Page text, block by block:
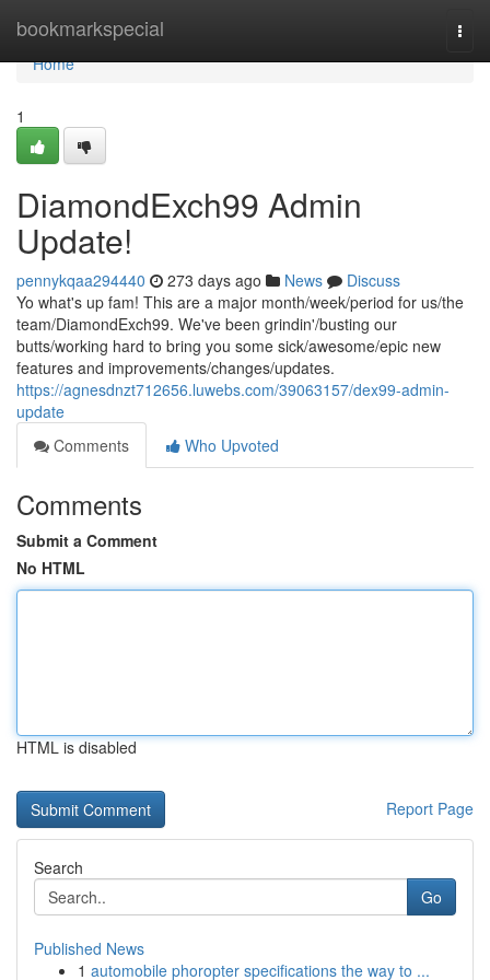
bookmarkspecial
Home
Home
1
DiamondExch99 Admin
Update!
pennykqaa294440 273 days ago News
Discuss
Yo what's up fam! This are a major month/week/period for us/the
team/DiamondExch99. We've been grindin'/busting our
butts/working hard to bring you some sick/awesome/epic new
features and improvements/changes/updates.
https://agnesdnzt712656.luwebs.com/39063157/dex99-admin-
update
Comments
Who Upvoted
Comments
Submit a Comment
No HTML
HTML is disabled
Report Page
Search
Go
Published News
1 automobile phoropter specifications the way to ...